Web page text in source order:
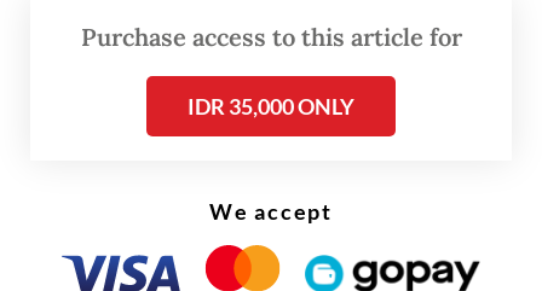
price in 2024.
Purchase access to this article for
IDR 35,000 ONLY
We accept